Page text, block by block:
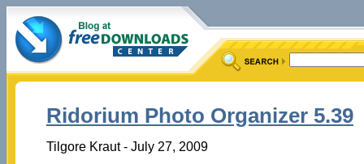
Ridorium Photo Organizer 5.39
Tilgore Kraut - July 27, 2009